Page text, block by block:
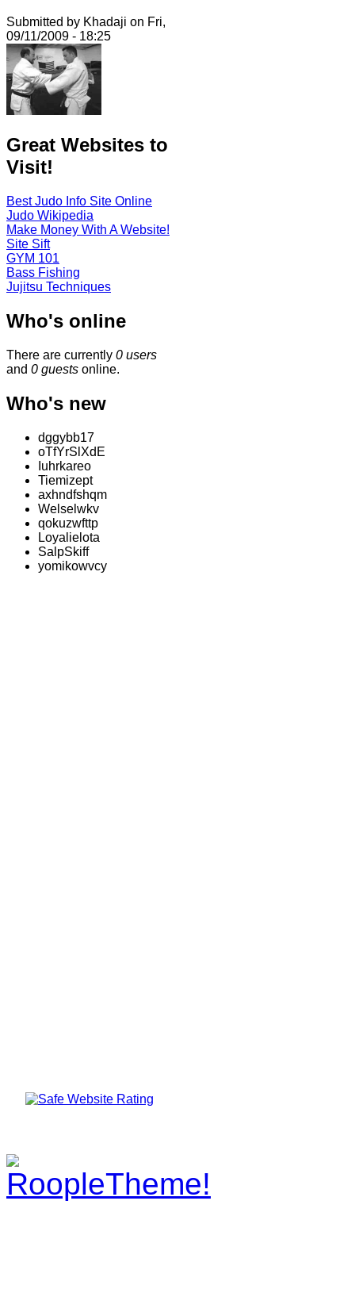
Submitted by Khadaji on Fri,
09/11/2009 - 18:25
Great Websites to
Visit!
Best Judo Info Site Online
Judo Wikipedia
Make Money With A Website!
Site Sift
GYM 101
Bass Fishing
Jujitsu Techniques
Who's online
There are currently 0 users
and 0 guests online.
Who's new
dggybb17
oTfYrSlXdE
Iuhrkareo
Tiemizept
axhndfshqm
Welselwkv
qokuzwfttp
Loyalielota
SalpSkiff
yomikowvcy